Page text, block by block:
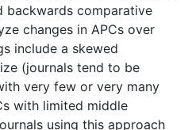
backwards comparative
changes in APCs over
include a skewed
(journals tend to be
very few or very many
with limited middle
using this approach